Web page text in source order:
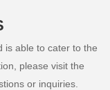
is able to cater to the
please visit the
or inquiries.